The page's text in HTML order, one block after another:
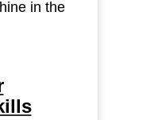
in the